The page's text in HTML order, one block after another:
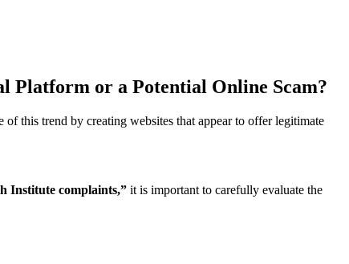
Platform or a Potential Online Scam?
of this trend by creating websites that appear to offer legitimate
Institute complaints,” it is important to carefully evaluate the